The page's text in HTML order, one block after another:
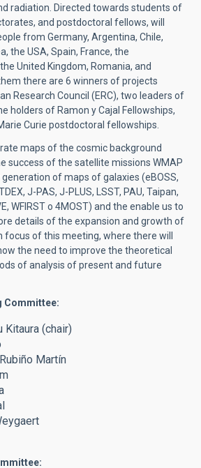
radiation. Directed towards students of
and postdoctoral fellows, will
from Germany, Argentina, Chile,
the USA, Spain, France, the
United Kingdom, Romania, and
there are 6 winners of projects
Research Council (ERC), two leaders of
holders of Ramon y Cajal Fellowships,
Curie postdoctoral fellowships.
maps of the cosmic background
success of the satellite missions WMAP
generation of maps of galaxies (eBOSS,
J-PAS, J-PLUS, LSST, PAU, Taipan,
WFIRST o 4MOST) and the enable us to
details of the expansion and growth of
focus of this meeting, where there will
the need to improve the theoretical
of analysis of present and future
Committee:
Kitaura (chair)
Martín